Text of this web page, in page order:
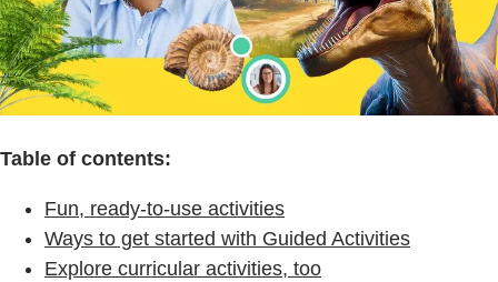
Table of contents:
Fun, ready-to-use activities
Ways to get started with Guided Activities
Explore curricular activities, too